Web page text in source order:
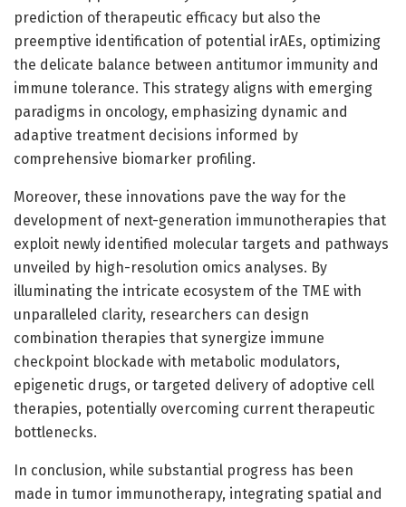
prediction of therapeutic efficacy but also the
preemptive identification of potential irAEs, optimizing
the delicate balance between antitumor immunity and
immune tolerance. This strategy aligns with emerging
paradigms in oncology, emphasizing dynamic and
adaptive treatment decisions informed by
comprehensive biomarker profiling.
Moreover, these innovations pave the way for the
development of next-generation immunotherapies that
exploit newly identified molecular targets and pathways
unveiled by high-resolution omics analyses. By
illuminating the intricate ecosystem of the TME with
unparalleled clarity, researchers can design
combination therapies that synergize immune
checkpoint blockade with metabolic modulators,
epigenetic drugs, or targeted delivery of adoptive cell
therapies, potentially overcoming current therapeutic
bottlenecks.
In conclusion, while substantial progress has been
made in tumor immunotherapy, integrating spatial and